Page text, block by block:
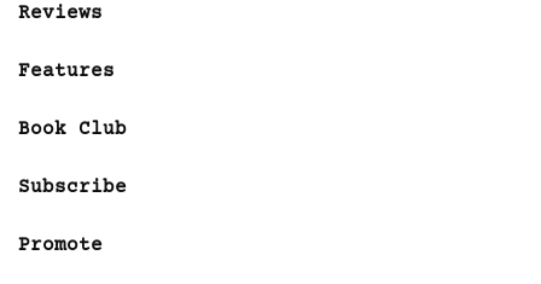
Reviews
Features
Book Club
Subscribe
Promote